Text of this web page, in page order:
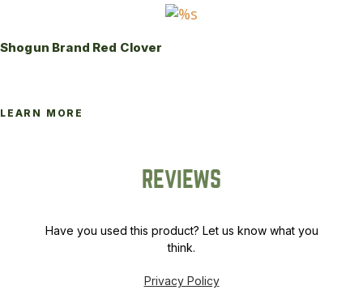
Shogun Brand Red Clover
LEARN MORE
REVIEWS
Have you used this product? Let us know what you
think.
Privacy Policy